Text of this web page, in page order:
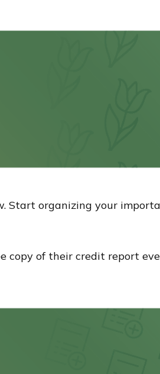
Start organizing your
copy of their credit report